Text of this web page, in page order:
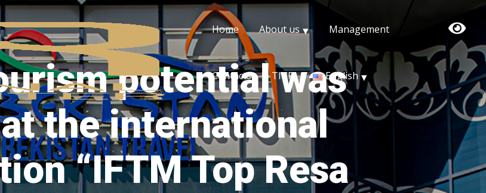
Home About us Management
Contacts TITF English
potential was
the international
“IFTM Top Resa